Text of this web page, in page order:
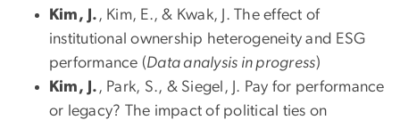
Kim, J. , Kim, E., & Kwak, J. The effect of
institutional ownership heterogeneity and ESG
performance (Data analysis in progress)
Kim, J. , Park, S., & Siegel, J. Pay for performance
or legacy? The impact of political ties on